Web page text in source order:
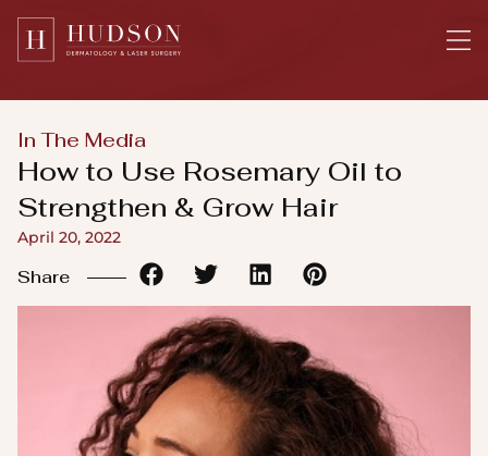
Please
note:
website
includes
system.
In The Media
How to Use Rosemary Oil to
Strengthen & Grow Hair
April 20, 2022
Share